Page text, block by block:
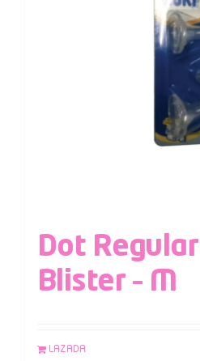
Dot
Blister – M
LAZADA